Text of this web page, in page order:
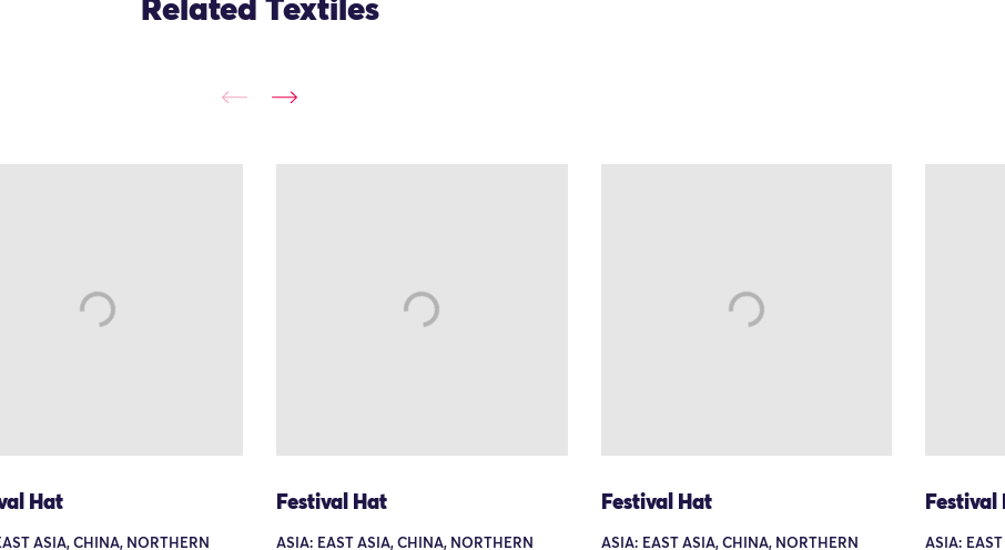
Related Textiles
Hat
ASIA, CHINA, NORTHERN
Festival Hat
ASIA: EAST ASIA, CHINA, NORTHERN
Festival Hat
ASIA: EAST ASIA, CHINA, NORTHERN
Festival
ASIA: